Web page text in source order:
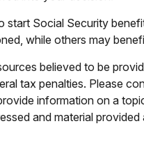
start Social Security
while others may
believed to be
tax penalties. Please
information on a
and material